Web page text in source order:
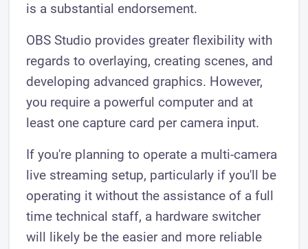
is a substantial endorsement.
OBS Studio provides greater flexibility with
regards to overlaying, creating scenes, and
developing advanced graphics. However,
you require a powerful computer and at
least one capture card per camera input.
If you're planning to operate a multi-camera
live streaming setup, particularly if you'll be
operating it without the assistance of a full
time technical staff, a hardware switcher
will likely be the easier and more reliable